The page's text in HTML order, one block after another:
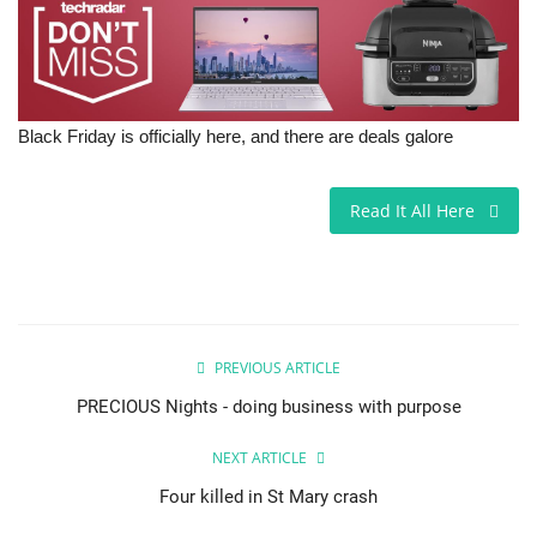
History
Gallery Videos
Contact Info@blacknews.uk
Black Friday is officially here, and there are deals galore
Read It All Here
PREVIOUS ARTICLE
PRECIOUS Nights - doing business with purpose
NEXT ARTICLE
Four killed in St Mary crash